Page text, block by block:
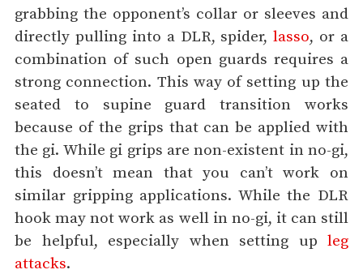
grabbing the opponent’s collar or sleeves and
directly pulling into a DLR, spider,lasso, or a
combination of such open guards requires a
strong connection. This way of setting up the
seated to supine guard transition works
because of the grips that can be applied with
the gi. While gi grips are non-existent in no-gi,
this doesn’t mean that you can’t work on
similar gripping applications. While the DLR
hook may not work as well in no-gi, it can still
be helpful, especially when setting up leg
attacks.